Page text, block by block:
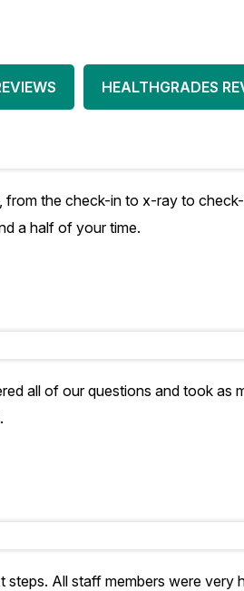
HEALTHGRADES
the check-in to x-ray to
a half of your time.
all of our questions and took as
All staff members were very